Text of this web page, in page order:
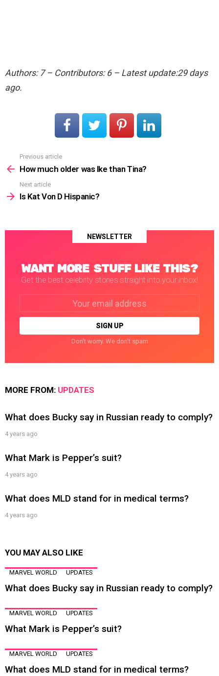
Authors: 7 – Contributors: 6 – Latest update:29 days
ago.
more
Previous article
How much older was Ike than Tina?
Next article
Is Kat Von D Hispanic?
NEWSLETTER
WANT MORE STUFF LIKE THIS?
Get the best celebrity stories straight into your inbox!
Don't worry. We don't spam
MORE FROM: UPDATES
What does Bucky say in Russian ready to comply?
4 years ago
What Mark is Pepper’s suit?
4 years ago
What does MLD stand for in medical terms?
4 years ago
YOU MAY ALSO LIKE
MARVEL WORLD UPDATES
What does Bucky say in Russian ready to comply?
MARVEL WORLD UPDATES
What Mark is Pepper’s suit?
MARVEL WORLD UPDATES
What does MLD stand for in medical terms?